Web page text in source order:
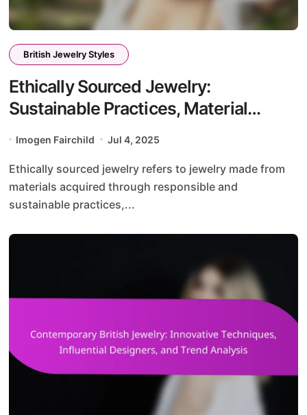
British Jewelry Styles
Ethically Sourced Jewelry:
Sustainable Practices, Material
Imogen Fairchild Jul 4, 2025
Ethically sourced jewelry refers to jewelry made from
materials acquired through responsible and
sustainable practices,...